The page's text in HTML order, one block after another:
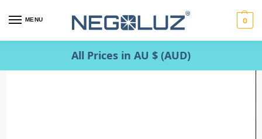
MENU 0
All Prices in AU $ (AUD)